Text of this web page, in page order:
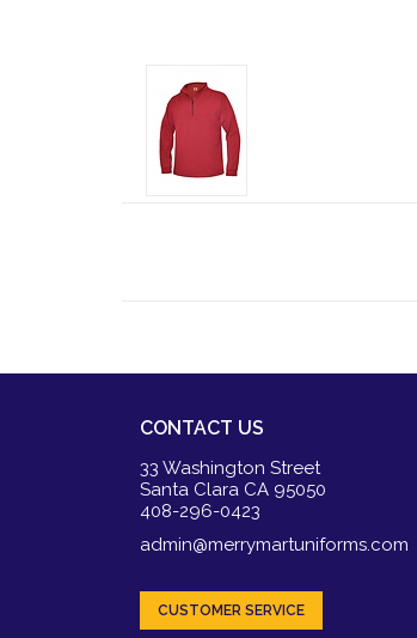
CONTACT US
33 Washington Street
Santa Clara CA 95050
408-296-0423
admin@merrymartuniforms.com
CUSTOMER SERVICE